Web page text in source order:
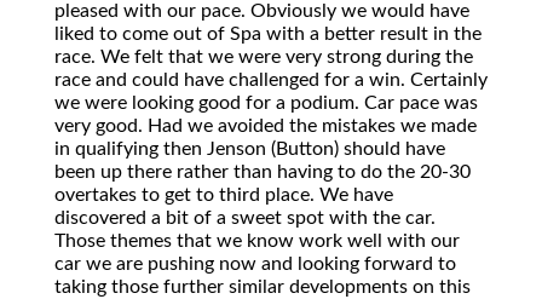
pleased with our pace. Obviously we would have
liked to come out of Spa with a better result in the
race. We felt that we were very strong during the
race and could have challenged for a win. Certainly
we were looking good for a podium. Car pace was
very good. Had we avoided the mistakes we made
in qualifying then Jenson (Button) should have
been up there rather than having to do the 20-30
overtakes to get to third place. We have
discovered a bit of a sweet spot with the car.
Those themes that we know work well with our
car we are pushing now and looking forward to
taking those further similar developments on this